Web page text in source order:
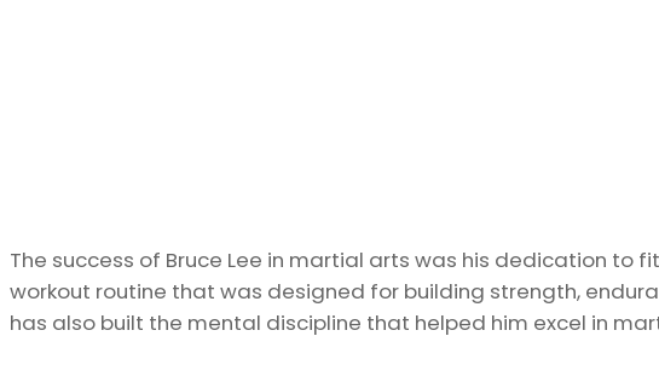
The success of Bruce Lee in martial arts was his dedication to
workout routine that was designed for building strength,
has also built the mental discipline that helped him excel in